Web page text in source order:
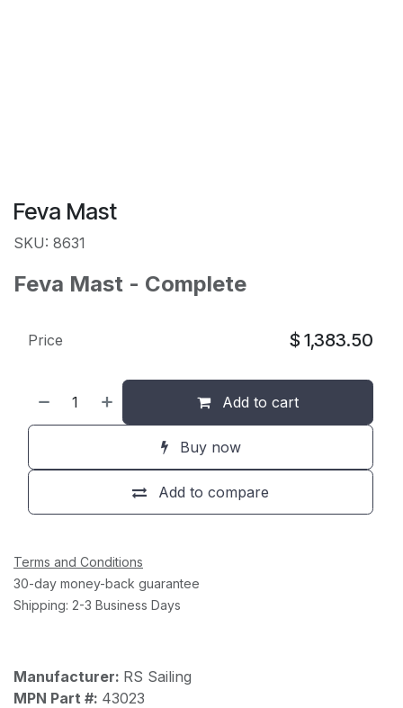
Feva Mast
SKU: 8631
Feva Mast - Complete
Add to cart
Buy now
Add to compare
Price $ 1,383.50
Terms and Conditions
30-day money-back guarantee
Shipping: 2-3 Business Days
Manufacturer: RS Sailing
MPN Part #: 43023